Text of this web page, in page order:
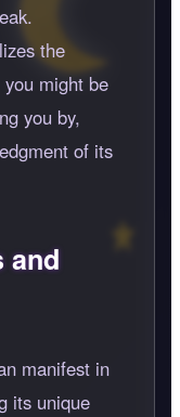
the
might be
you by,
of its
and
manifest in
its unique